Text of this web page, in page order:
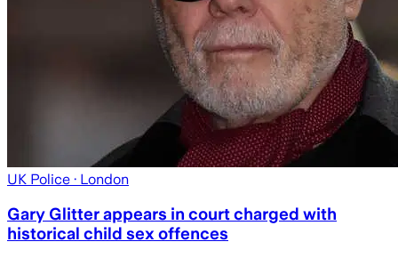
UK Police · London
Gary Glitter appears in court charged with
historical child sex offences